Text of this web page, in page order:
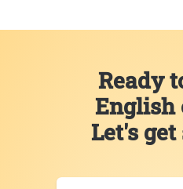
Ready
English
Let's